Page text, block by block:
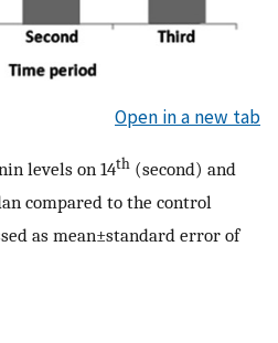
Open in a new tab
levels on 14th (second) and
compared to the control
as mean±standard error of